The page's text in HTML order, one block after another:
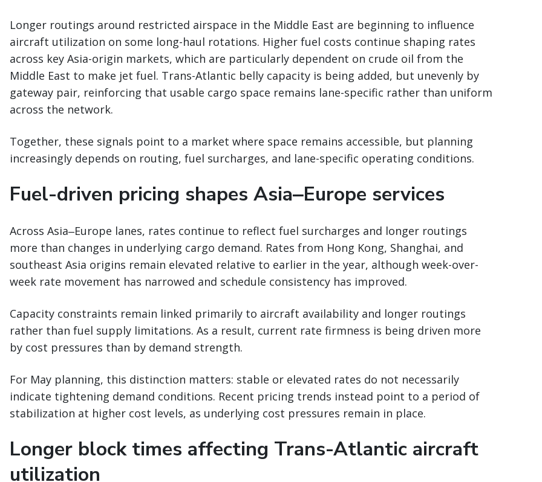
Longer routings around restricted airspace in the Middle East are beginning to influence
aircraft utilization on some long-haul rotations. Higher fuel costs continue shaping rates
across key Asia-origin markets, which are particularly dependent on crude oil from the
Middle East to make jet fuel. Trans-Atlantic belly capacity is being added, but unevenly by
gateway pair, reinforcing that usable cargo space remains lane-specific rather than uniform
across the network.
Together, these signals point to a market where space remains accessible, but planning
increasingly depends on routing, fuel surcharges, and lane-specific operating conditions.
Fuel-driven pricing shapes Asia‒Europe services
Across Asia‒Europe lanes, rates continue to reflect fuel surcharges and longer routings
more than changes in underlying cargo demand. Rates from Hong Kong, Shanghai, and
southeast Asia origins remain elevated relative to earlier in the year, although week-over-
week rate movement has narrowed and schedule consistency has improved.
Capacity constraints remain linked primarily to aircraft availability and longer routings
rather than fuel supply limitations. As a result, current rate firmness is being driven more
by cost pressures than by demand strength.
For May planning, this distinction matters: stable or elevated rates do not necessarily
indicate tightening demand conditions. Recent pricing trends instead point to a period of
stabilization at higher cost levels, as underlying cost pressures remain in place.
Longer block times affecting Trans-Atlantic aircraft
utilization